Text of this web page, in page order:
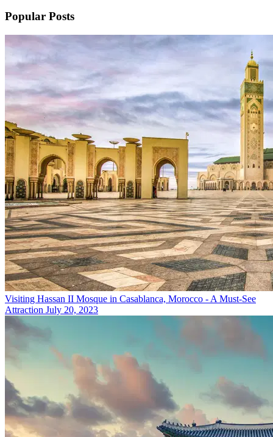
Popular Posts
Visiting Hassan II Mosque in Casablanca, Morocco - A Must-See
Attraction July 20, 2023